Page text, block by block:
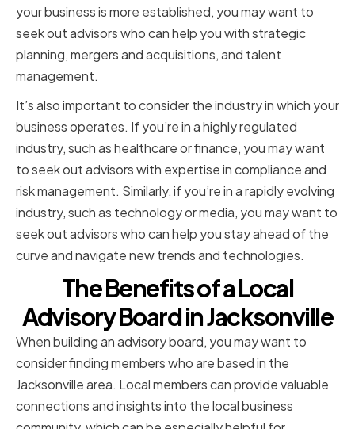
your business is more established, you may want to
seek out advisors who can help you with strategic
planning, mergers and acquisitions, and talent
management.
It’s also important to consider the industry in which your
business operates. If you’re in a highly regulated
industry, such as healthcare or finance, you may want
to seek out advisors with expertise in compliance and
risk management. Similarly, if you’re in a rapidly evolving
industry, such as technology or media, you may want to
seek out advisors who can help you stay ahead of the
curve and navigate new trends and technologies.
The Benefits of a Local
Advisory Board in Jacksonville
When building an advisory board, you may want to
consider finding members who are based in the
Jacksonville area. Local members can provide valuable
connections and insights into the local business